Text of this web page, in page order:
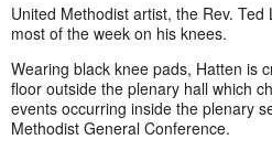
United Methodist artist, the Rev.
most of the week on his knees.
Wearing black knee pads, Hatten is
floor outside the plenary hall which
events occurring inside the plenary
Methodist General Conference.